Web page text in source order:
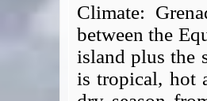
Climate:
between the
island plus the
is tropical, hot